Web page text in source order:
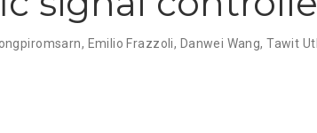
, Emilio Frazzoli, Danwei Wang,Tawit